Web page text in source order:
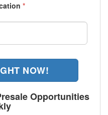
*
NOW!
Opportunities